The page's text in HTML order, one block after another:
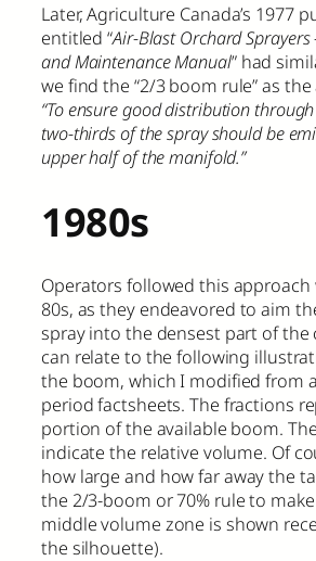
Later, Agriculture Canada’s 1977
entitled “Air-Blast Orchard
and Maintenance Manual” had
we find the “2/3 boom rule” as
“To ensure good distribution
two-thirds of the spray should be
upper half of the manifold.”
1980s
Operators followed this
80s, as they endeavored to aim
spray into the densest part of the
can relate to the following
the boom, which I modified from
period factsheets. The fractions
portion of the available boom.
indicate the relative volume. Of
how large and how far away the
the 2/3-boom or 70% rule to
middle volume zone is shown
the silhouette).